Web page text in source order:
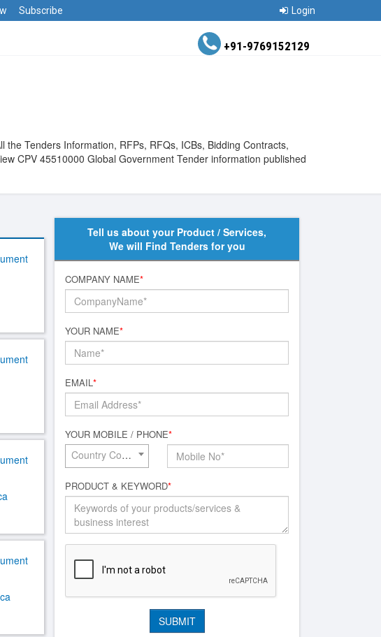
Subscribe Login
+91-9769152129
Tenders Information, RFPs, RFQs, ICBs, Bidding Contracts,
CPV 45510000 Global Government Tender information published
Tell us about your Product / Services,
We will Find Tenders for you
COMPANY NAME*
YOUR NAME*
EMAIL*
YOUR MOBILE / PHONE*
Country Code*
PRODUCT & KEYWORD*